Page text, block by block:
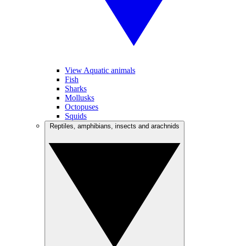
View Aquatic animals
Fish
Sharks
Mollusks
Octopuses
Squids